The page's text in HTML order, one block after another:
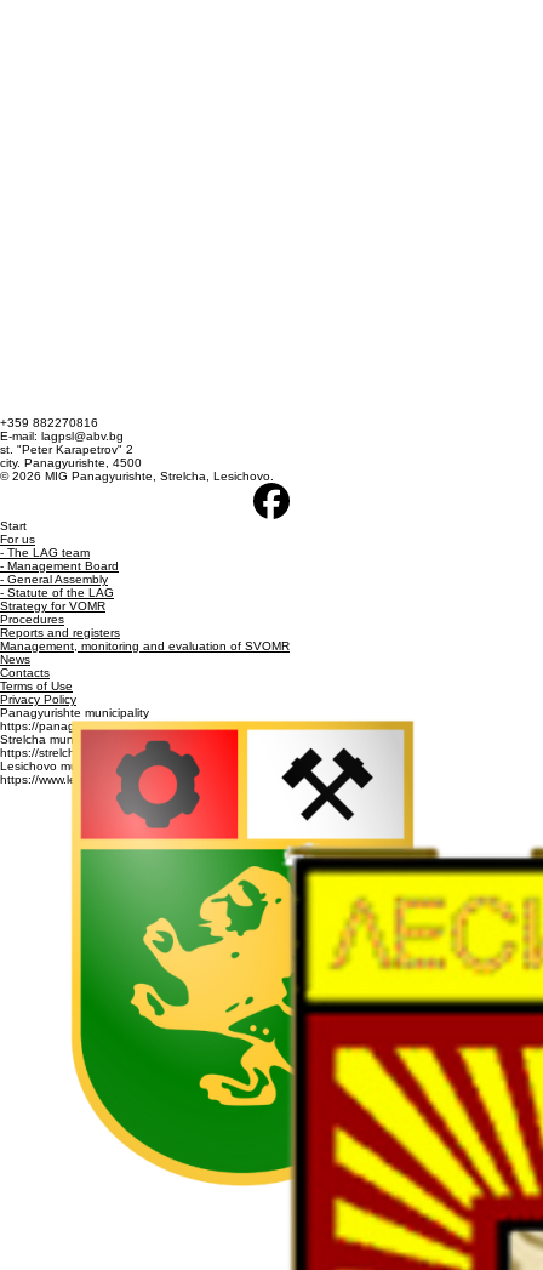
E-mail: lagpsl@abv.bg
st. "Peter Karapetrov" 2
city. Panagyurishte, 4500
© 2026 MIG Panagyurishte, Strelcha, Lesichovo.
Start
For us
- The LAG team
- Management Board
- General Assembly
- Statute of the LAG
Strategy for VOMR
Procedures
Reports and registers
Management, monitoring and evaluation of SVOMR
News
Contacts
Terms of Use
Panagyurishte municipality
https://panagyurishte.bg/